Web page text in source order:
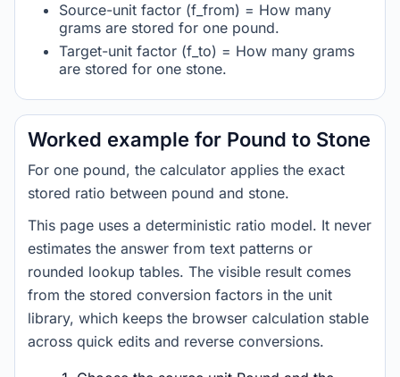
Source-unit factor (f_from) = How many
grams are stored for one pound.
Target-unit factor (f_to) = How many grams
are stored for one stone.
Worked example for Pound to Stone
For one pound, the calculator applies the exact
stored ratio between pound and stone.
This page uses a deterministic ratio model. It never
estimates the answer from text patterns or
rounded lookup tables. The visible result comes
from the stored conversion factors in the unit
library, which keeps the browser calculation stable
across quick edits and reverse conversions.